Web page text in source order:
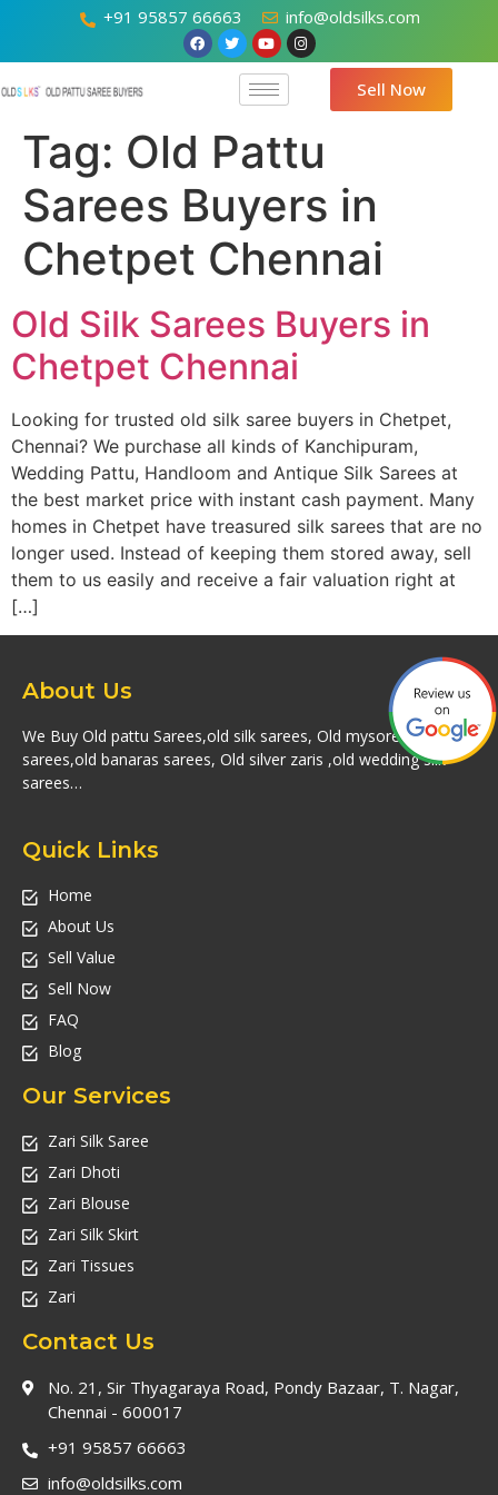
+91 95857 66663 info@oldsilks.com
Sell Now
Tag: Old Pattu
Sarees Buyers in
Chetpet Chennai
Old Silk Sarees Buyers in
Chetpet Chennai
Looking for trusted old silk saree buyers in Chetpet,
Chennai? We purchase all kinds of Kanchipuram,
Wedding Pattu, Handloom and Antique Silk Sarees at
the best market price with instant cash payment. Many
homes in Chetpet have treasured silk sarees that are no
longer used. Instead of keeping them stored away, sell
them to us easily and receive a fair valuation right at
[…]
About Us
We Buy Old pattu Sarees,old silk sarees, Old mysore silk
sarees,old banaras sarees, Old silver zaris ,old wedding silk
sarees…
Quick Links
Home
About Us
Sell Value
Sell Now
FAQ
Blog
Our Services
Zari Silk Saree
Zari Dhoti
Zari Blouse
Zari Silk Skirt
Zari Tissues
Zari
Contact Us
No. 21, Sir Thyagaraya Road, Pondy Bazaar, T. Nagar,
Chennai - 600017
+91 95857 66663
info@oldsilks.com